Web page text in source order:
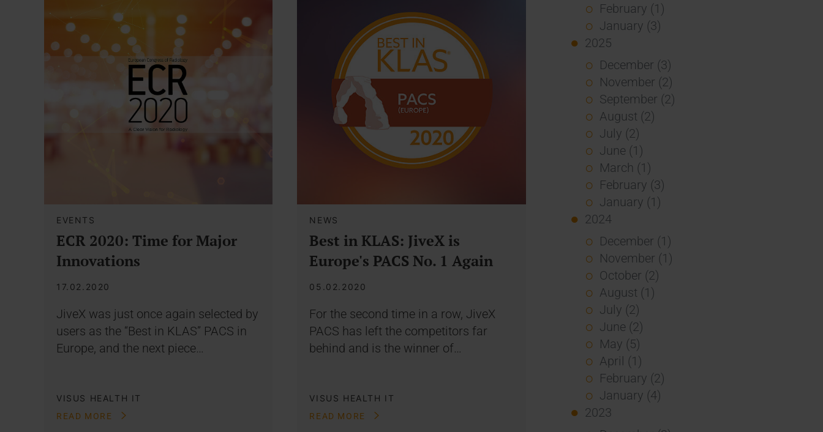
EVENTS
ECR 2020: Time for Major
Innovations
17.02.2020
JiveX was just once again selected by
users as the “Best in KLAS” PACS in
Europe, and the next piece…
VISUS HEALTH IT
READ MORE
NEWS
Best in KLAS: JiveX is
Europe's PACS No. 1 Again
05.02.2020
For the second time in a row, JiveX
PACS has left the competitors far
behind and is the winner of…
VISUS HEALTH IT
READ MORE
February (1)
January (3)
2025
December (3)
November (2)
September (2)
August (2)
July (2)
June (1)
March (1)
February (3)
January (1)
2024
December (1)
November (1)
October (2)
August (1)
July (2)
June (2)
May (5)
April (1)
February (2)
January (4)
2023